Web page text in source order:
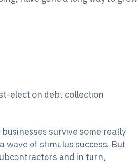
election debt collection
survive some really
wave of stimulus success. But
and in turn,